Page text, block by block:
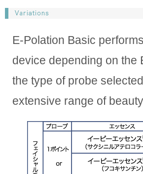
E-Polation Basic
device depending on the
the type of probe
extensive range of